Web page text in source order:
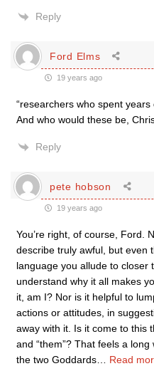
Reply
Ford Elms
19 years ago
“researchers who spent years
And who would these be,
Reply
pete hobson
19 years ago
You’re right, of course, Ford.
describe truly awful, but even
language you allude to closer
understand why it all makes
it, am I? Nor is it helpful to
actions or attitudes, in
away with it. Is it come to this
and “them”? That feels a
the two Goddards
Read